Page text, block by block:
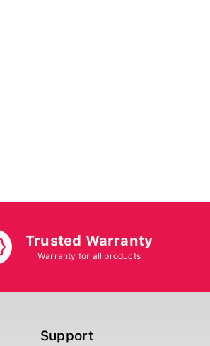
Trusted Warranty
Warranty for all products
Support